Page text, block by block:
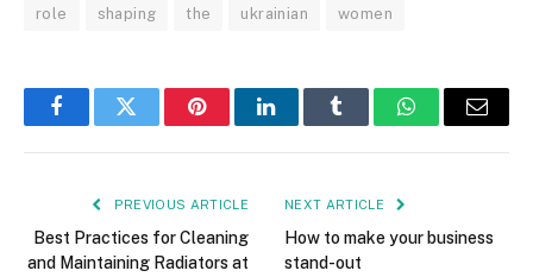
role shaping the ukrainian women
FacebookTwitter PinterestLinkedInTumblr WhatsAppEmail
PREVIOUS ARTICLE
Best Practices for Cleaning
and Maintaining Radiators at
NEXT ARTICLE
How to make your business
stand-out